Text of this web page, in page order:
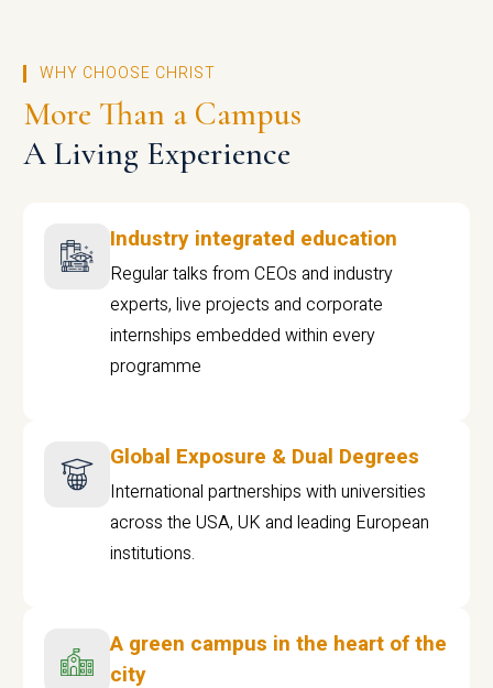
WHY CHOOSE CHRIST
More Than a Campus
A Living Experience
Industry integrated education
Regular talks from CEOs and industry
experts, live projects and corporate
internships embedded within every
programme
Global Exposure & Dual Degrees
International partnerships with universities
across the USA, UK and leading European
institutions.
A green campus in the heart of the
city